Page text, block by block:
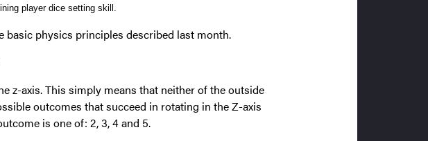
player dice setting skill.
physics principles described last month.
z-axis. This simply means that neither of the outside
outcomes that succeed in rotating in the Z-axis
is one of: 2, 3, 4 and 5.